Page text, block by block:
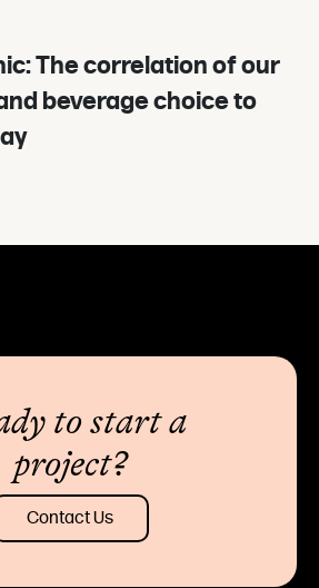
The correlation of our
beverage choice to
to start a
project?
Contact Us